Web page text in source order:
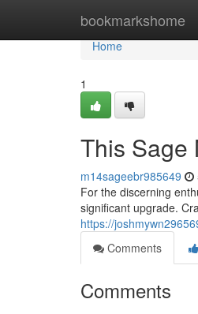
bookmarkshome
Home
Home
1
This Sage
m14sageebr985649
For the discerning
significant upgrade.
https://
Comments
Comments